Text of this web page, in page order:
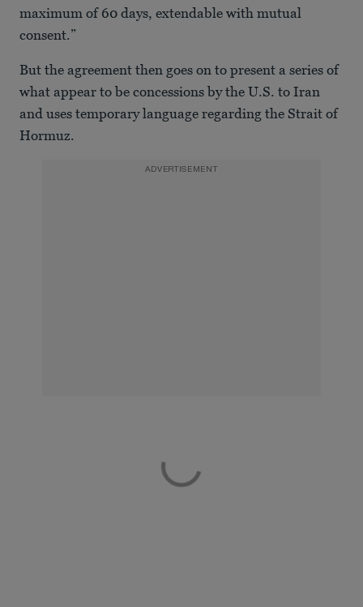
maximum of 60 days, extendable with mutual
consent.”
But the agreement then goes on to present a series of
what appear to be concessions by the U.S. to Iran
and uses temporary language regarding the Strait of
Hormuz.
ADVERTISEMENT